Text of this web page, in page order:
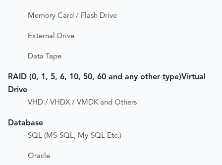
Memory Card / Flash Drive
External Drive
Data Tape
RAID (0, 1, 5, 6, 10, 50, 60 and any other type)Virtual
Drive
VHD / VHDX / VMDK and Others
Database
SQL (MS-SQL, My-SQL Etc.)
Oracle